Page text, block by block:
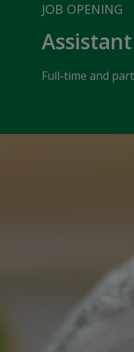
JOB OPENING
Full-time and